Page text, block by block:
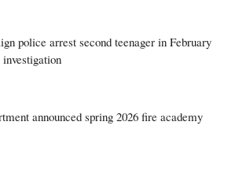
police arrest second teenager in February
investigation
announced spring 2026 fire academy